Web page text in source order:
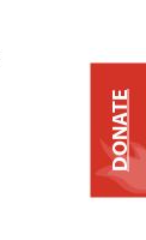
DONATE